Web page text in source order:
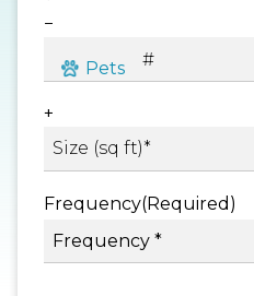
−
+
Frequency(Required)